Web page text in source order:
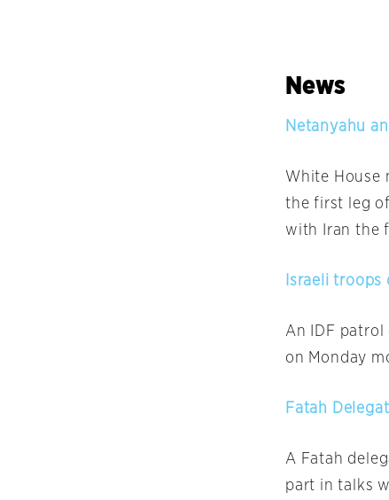
News
Netanyahu
White House
the first leg
with Iran the
Israeli
An IDF patrol
on Monday
Fatah
A Fatah
part in talks